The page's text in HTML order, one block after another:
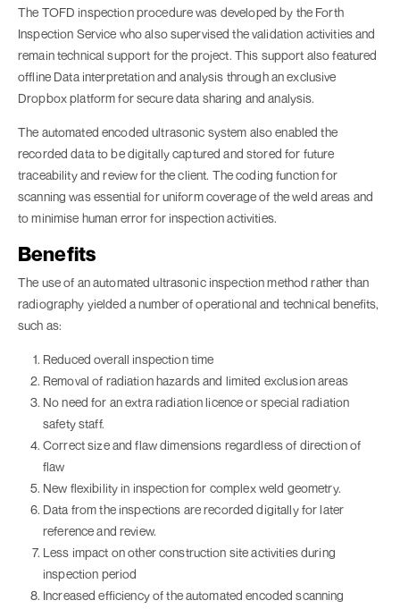
The TOFD inspection procedure was developed by the Forth
Inspection Service who also supervised the validation activities and
remain technical support for the project. This support also featured
offline Data interpretation and analysis through an exclusive
Dropbox platform for secure data sharing and analysis.
The automated encoded ultrasonic system also enabled the
recorded data to be digitally captured and stored for future
traceability and review for the client. The coding function for
scanning was essential for uniform coverage of the weld areas and
to minimise human error for inspection activities.
Benefits
The use of an automated ultrasonic inspection method rather than
radiography yielded a number of operational and technical benefits,
such as:
Reduced overall inspection time
Removal of radiation hazards and limited exclusion areas
No need for an extra radiation licence or special radiation
safety staff.
Correct size and flaw dimensions regardless of direction of
flaw
New flexibility in inspection for complex weld geometry.
Data from the inspections are recorded digitally for later
reference and review.
Less impact on other construction site activities during
inspection period
Increased efficiency of the automated encoded scanning